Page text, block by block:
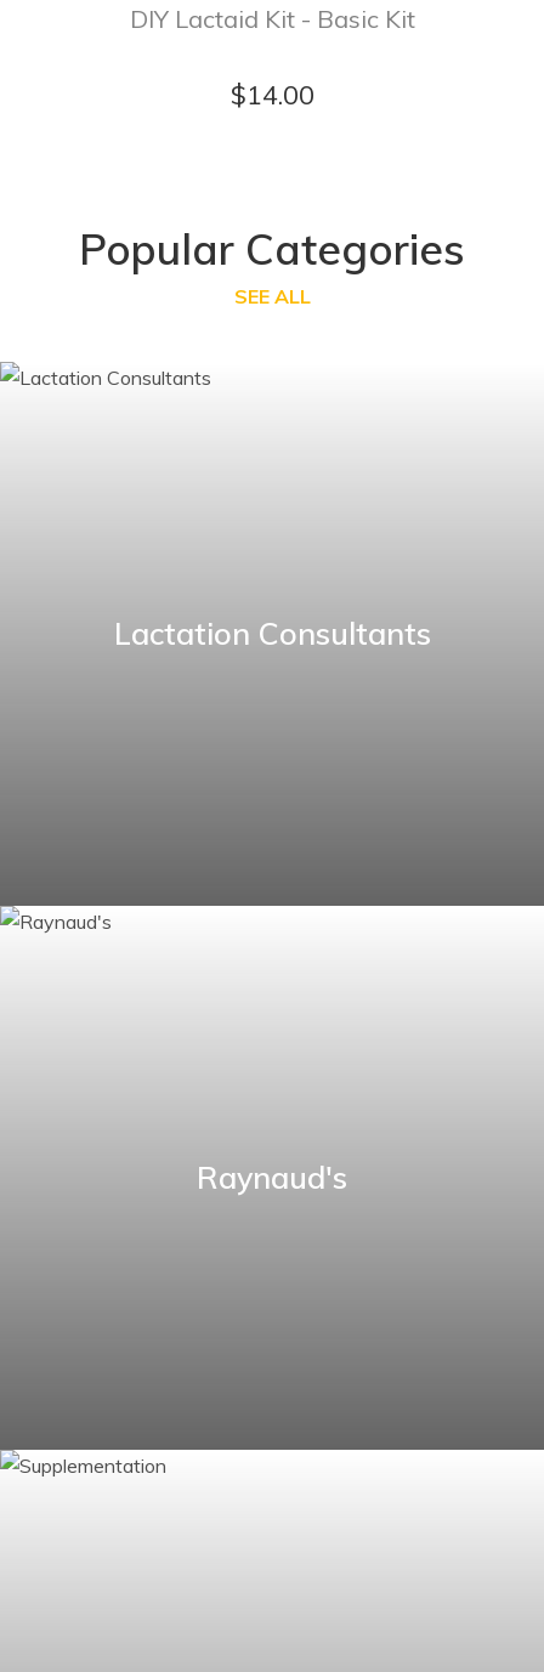
DIY Lactaid Kit - Basic Kit
$14.00
Popular Categories
SEE ALL
Lactation Consultants
Raynaud's